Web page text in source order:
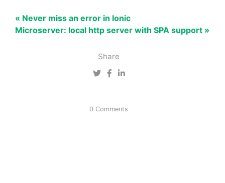
Share
0 Comments
« Never miss an error in Ionic
Microserver: local http server with SPA support »